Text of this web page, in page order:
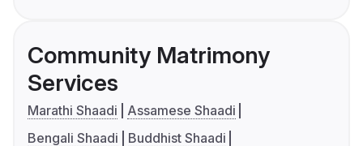
Community Matrimony
Services
Marathi Shaadi
Assamese Shaadi
Bengali Shaadi
Buddhist Shaadi